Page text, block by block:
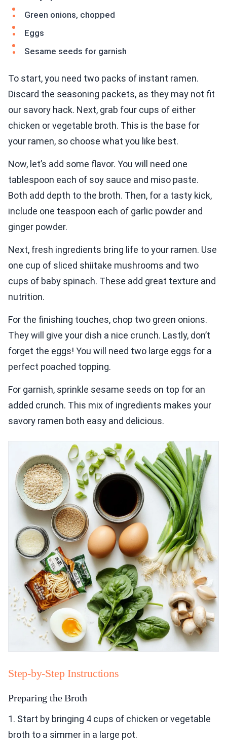
Green onions, chopped
Eggs
Sesame seeds for garnish
To start, you need two packs of instant ramen.
Discard the seasoning packets, as they may not fit
our savory hack. Next, grab four cups of either
chicken or vegetable broth. This is the base for
your ramen, so choose what you like best.
Now, let’s add some flavor. You will need one
tablespoon each of soy sauce and miso paste.
Both add depth to the broth. Then, for a tasty kick,
include one teaspoon each of garlic powder and
ginger powder.
Next, fresh ingredients bring life to your ramen. Use
one cup of sliced shiitake mushrooms and two
cups of baby spinach. These add great texture and
nutrition.
For the finishing touches, chop two green onions.
They will give your dish a nice crunch. Lastly, don’t
forget the eggs! You will need two large eggs for a
perfect poached topping.
For garnish, sprinkle sesame seeds on top for an
added crunch. This mix of ingredients makes your
savory ramen both easy and delicious.
Step-by-Step Instructions
Preparing the Broth
1. Start by bringing 4 cups of chicken or vegetable
broth to a simmer in a large pot.